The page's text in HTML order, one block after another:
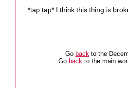
*tap tap* I think this thing is
Go back to the
Go backto the main